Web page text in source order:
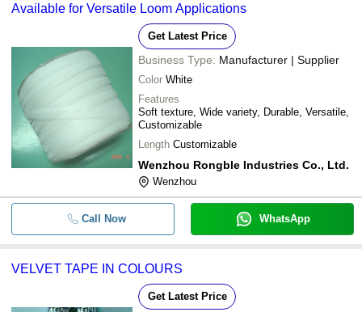
Available for Versatile Loom Applications
Get Latest Price
Business Type: Manufacturer | Supplier
Color White
Features
Soft texture, Wide variety, Durable, Versatile,
Customizable
Length Customizable
Wenzhou Rongble Industries Co., Ltd.
Wenzhou
Call Now WhatsApp
VELVET TAPE IN COLOURS
Get Latest Price